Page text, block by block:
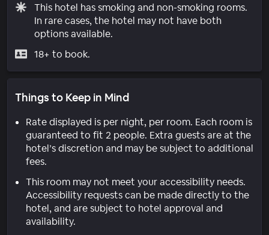
This hotel has smoking and non-smoking rooms.
In rare cases, the hotel may not have both
options available.
18+ to book.
Things to Keep in Mind
Rate displayed is per night, per room. Each room is
guaranteed to fit 2 people. Extra guests are at the
hotel’s discretion and may be subject to additional
fees.
This room may not meet your accessibility needs.
Accessibility requests can be made directly to the
hotel, and are subject to hotel approval and
availability.